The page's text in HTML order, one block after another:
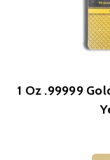
1 Oz .99999